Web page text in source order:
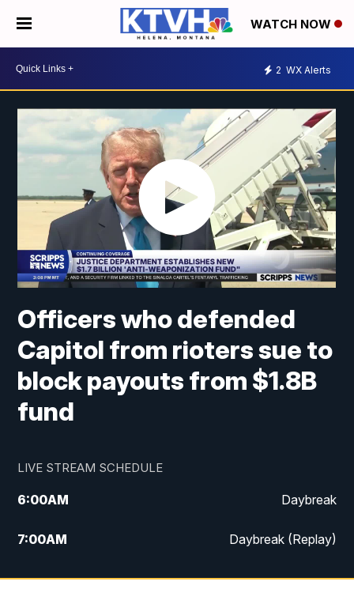
WATCH NOW
2 WX Alerts
Officers who defended
Capitol from rioters sue to
block payouts from $1.8B
fund
LIVE STREAM SCHEDULE
6:00AM Daybreak
7:00AM Daybreak (Replay)
5:00PM MTN News at 5:00